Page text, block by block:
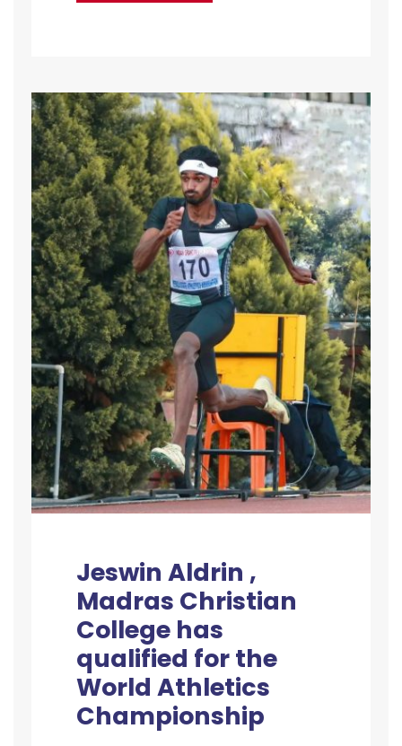
Jeswin Aldrin ,
Madras Christian
College has
qualified for the
World Athletics
Championship